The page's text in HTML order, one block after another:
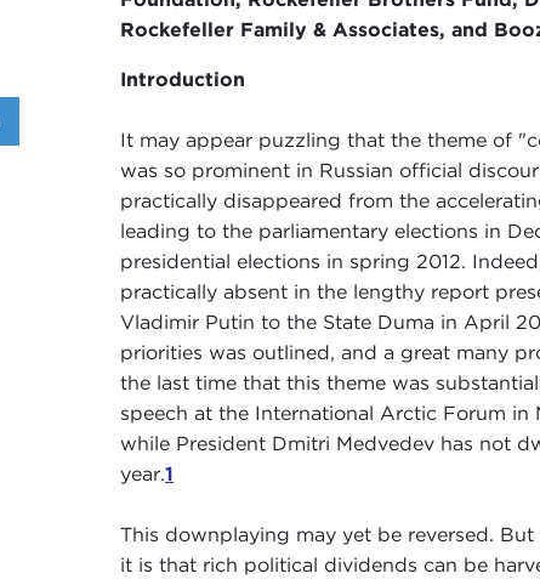
Rockefeller Family & Associates, and
Introduction
It may appear puzzling that the theme of
was so prominent in Russian official
practically disappeared from the
leading to the parliamentary elections in
presidential elections in spring 2012.
practically absent in the lengthy report
Vladimir Putin to the State Duma in April
priorities was outlined, and a great many
the last time that this theme was
speech at the International Arctic Forum in
while President Dmitri Medvedev has not
year.1
This downplaying may yet be reversed.
it is that rich political dividends can be